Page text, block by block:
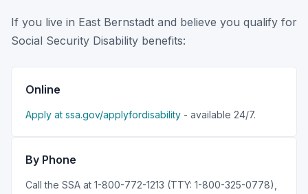
If you live in East Bernstadt and believe you qualify for
Social Security Disability benefits:
Online
Apply at ssa.gov/applyfordisability - available 24/7.
By Phone
Call the SSA at 1-800-772-1213 (TTY: 1-800-325-0778),